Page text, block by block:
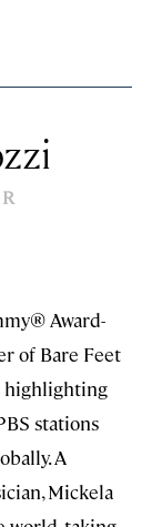
Award-
of Bare Feet
highlighting
stations
A
Mickela